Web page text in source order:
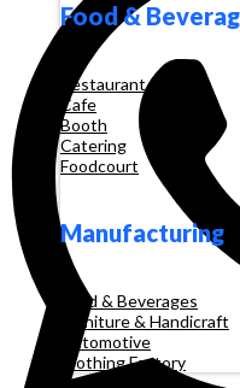
Food &
Restaurant
Cafe
Booth
Catering
Foodcourt
Manufacturing
Food & Beverages
Furniture & Handicraft
Automotive
Clothing Factory